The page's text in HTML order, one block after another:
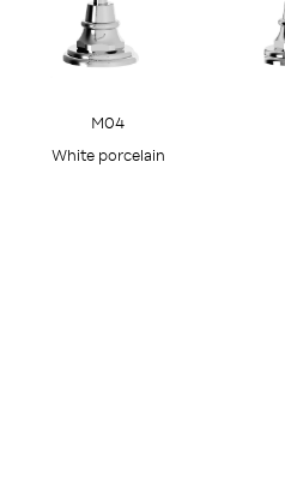
M04
White porcelain